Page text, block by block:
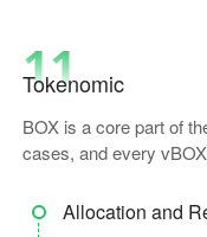
11
Tokenomic
BOX is a core part of
cases, and every
Allocation and